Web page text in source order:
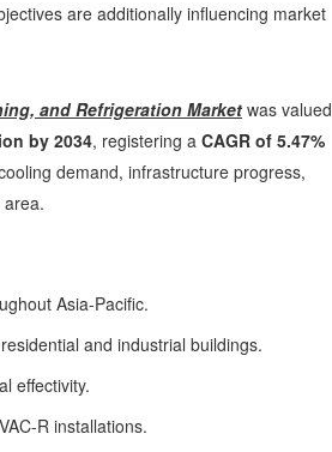
are additionally influencing market
and Refrigeration Marketwas valued
by 2034, registering a CAGR of 5.47%
demand, infrastructure progress,
Asia-Pacific.
and industrial buildings.
effectivity.
R installations.